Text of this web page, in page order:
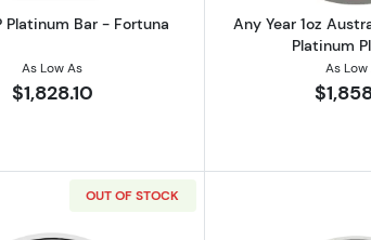
Platinum Bar - Fortuna
As Low As
$1,828.10
Any Year 1oz
Platinum
As Low
OUT OF STOCK